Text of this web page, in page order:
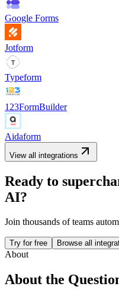
Google Forms
Jotform
Typeform
123FormBuilder
Aidaform
View all integrations
Ready to
AI?
Join thousands of teams
Try for free Browse all
About
About the